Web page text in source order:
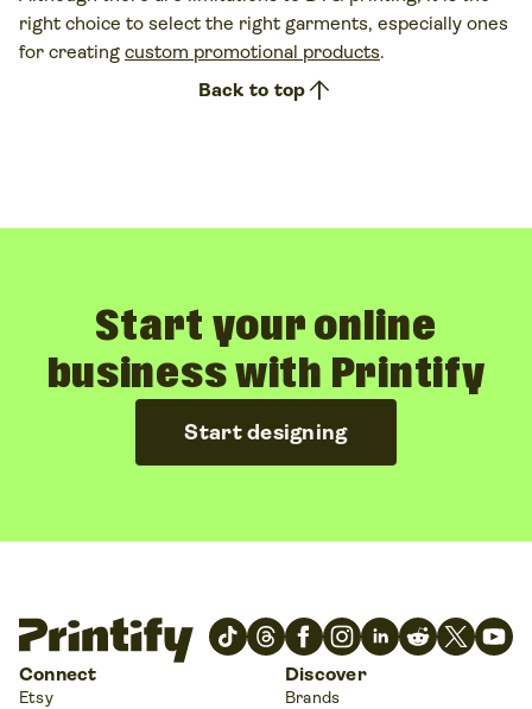
right choice to select the right garments, especially ones
for creating custom promotional products.
Back to top arrow_upward
Start your online
business with Printify
Start designing
Connect
Etsy
Discover
Brands